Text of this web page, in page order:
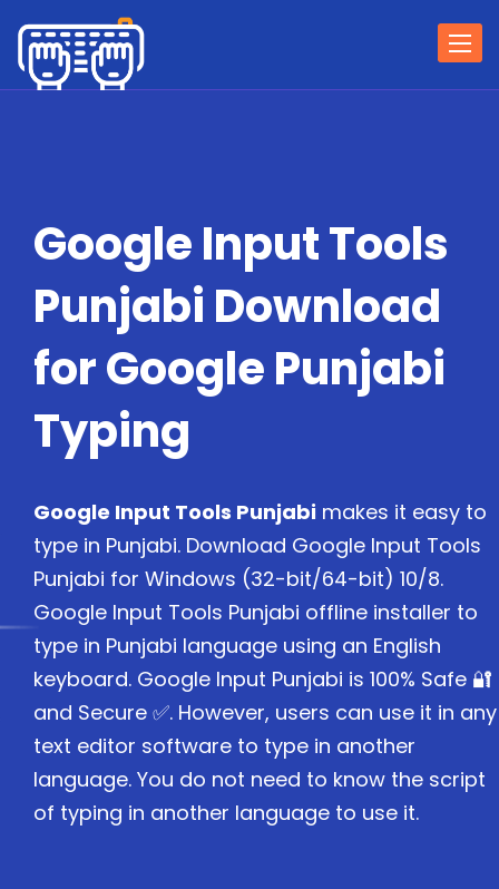
Google Input Tools
Punjabi Download
for Google Punjabi
Typing
Google Input Tools Punjabi makes it easy to
type in Punjabi. Download Google Input Tools
Punjabi for Windows (32-bit/64-bit) 10/8.
Google Input Tools Punjabi offline installer to
type in Punjabi language using an English
keyboard. Google Input Punjabi is 100% Safe 🔐
and Secure ✅. However, users can use it in any
text editor software to type in another
language. You do not need to know the script
of typing in another language to use it.